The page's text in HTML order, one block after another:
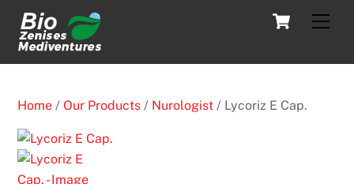
Skip
content
Cart
Home /Our Products / Nurologist / Lycoriz E Cap.